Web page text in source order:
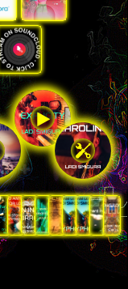

